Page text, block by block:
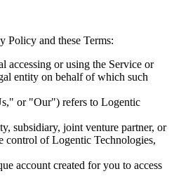
Policy and these Terms:
accessing or using the Service or
entity on behalf of which such
or "Our") refers to Logentic
subsidiary, joint venture partner, or
control of Logentic Technologies,
account created for you to access